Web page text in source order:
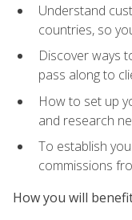
Understand
countries, so
Discover ways
pass along to
How to set up
and research
To establish
commissions
How you will